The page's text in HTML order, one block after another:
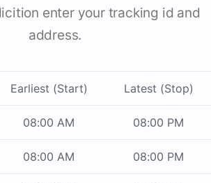
enter your tracking id and
address.
Earliest (Start) Latest (Stop)
08:00 AM 08:00 PM
08:00 AM 08:00 PM